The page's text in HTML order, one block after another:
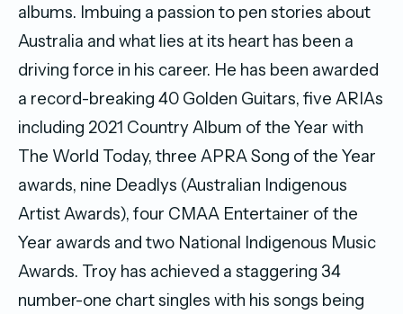
albums. Imbuing a passion to pen stories about
Australia and what lies at its heart has been a
driving force in his career. He has been awarded
a record-breaking 40 Golden Guitars, five ARIAs
including 2021 Country Album of the Year with
The World Today, three APRA Song of the Year
awards, nine Deadlys (Australian Indigenous
Artist Awards), four CMAA Entertainer of the
Year awards and two National Indigenous Music
Awards. Troy has achieved a staggering 34
number-one chart singles with his songs being